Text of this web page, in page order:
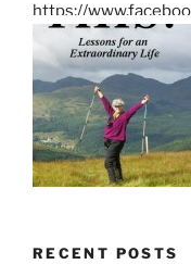
https://
RECENT POSTS